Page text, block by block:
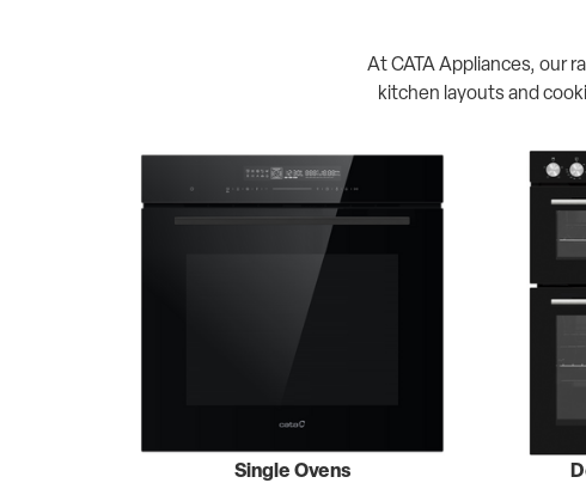
At CATA Appliances, our
kitchen layouts and
Single Ovens